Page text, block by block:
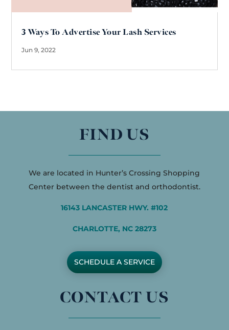
3 Ways To Advertise Your Lash Services
Jun 9, 2022
FIND US
We are located in Hunter’s Crossing Shopping
Center between the dentist and orthodontist.
16143 LANCASTER HWY. #102
CHARLOTTE, NC 28273
SCHEDULE A SERVICE
CONTACT US